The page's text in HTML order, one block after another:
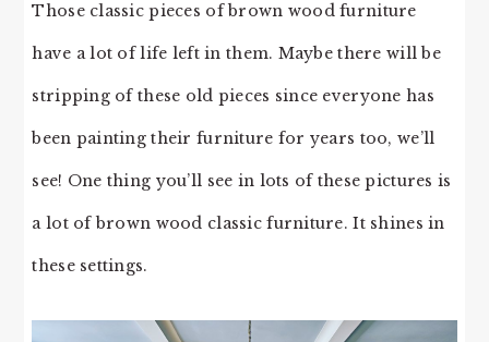
Those classic pieces of brown wood furniture
have a lot of life left in them. Maybe there will be
stripping of these old pieces since everyone has
been painting their furniture for years too, we’ll
see! One thing you’ll see in lots of these pictures is
a lot of brown wood classic furniture. It shines in
these settings.